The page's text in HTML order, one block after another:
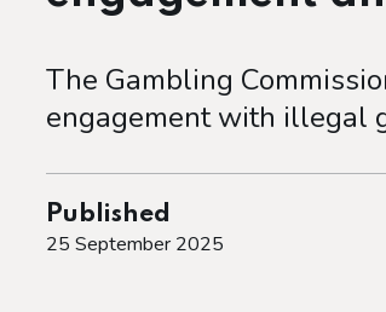
The Gambling
engagement with illegal
Published
25 September 2025